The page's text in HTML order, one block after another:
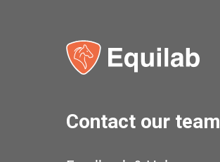
Contact our team